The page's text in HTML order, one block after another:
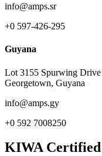
info@amps.sr
+0 597-426-295
Guyana
Lot 3155 Spurwing
Georgetown, Guyana
info@amps.gy
+0 592 7008250
KIWA Certified